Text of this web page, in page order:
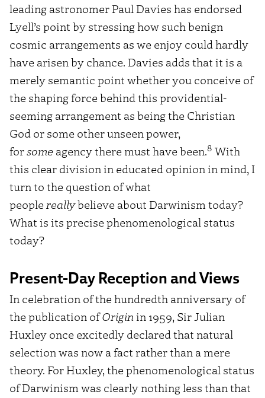
leading astronomer Paul Davies has endorsed
Lyell’s point by stressing how such benign
cosmic arrangements as we enjoy could hardly
have arisen by chance. Davies adds that it is a
merely semantic point whether you conceive of
the shaping force behind this providential-
seeming arrangement as being the Christian
God or some other unseen power,
forsome agency there must have been.8 With
this clear division in educated opinion in mind, I
turn to the question of what
people reallybelieve about Darwinism today?
What is its precise phenomenological status
today?
Present-Day Reception and Views
In celebration of the hundredth anniversary of
the publication ofOriginin 1959, Sir Julian
Huxley once excitedly declared that natural
selection was now a fact rather than a mere
theory. For Huxley, the phenomenological status
of Darwinism was clearly nothing less than that